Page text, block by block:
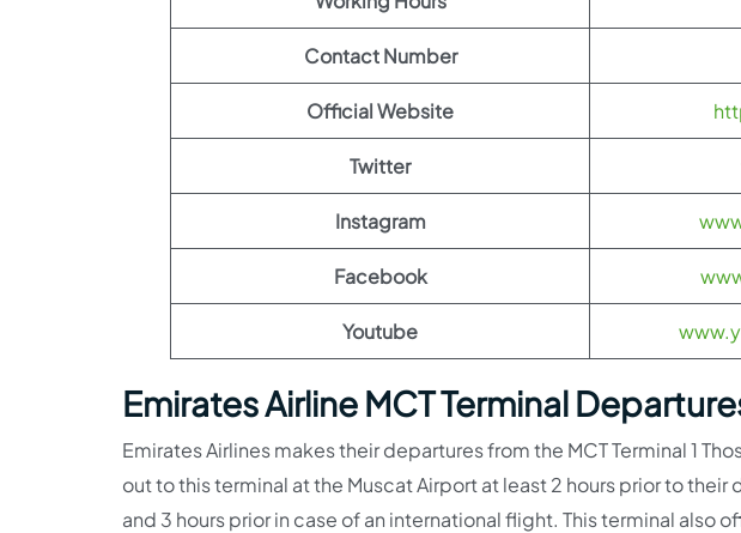
Contact Number
Official Website
Twitter
Instagram
Facebook
Youtube
Emirates Airline MCT Terminal
Emirates Airlines makes their departures from the MCT Terminal 1
out to this terminal at the Muscat Airport at least 2 hours prior to
and 3 hours prior in case of an international flight. This terminal also